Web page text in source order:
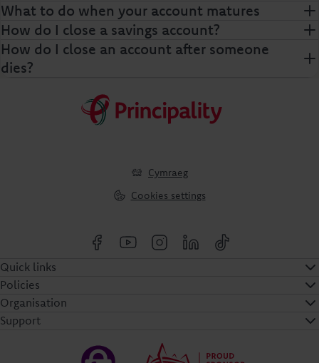
What to do when your account matures
How do I close a savings account?
How do I close an account after someone
dies?
Cymraeg
Cookies settings
Quick links
Policies
Organisation
Support